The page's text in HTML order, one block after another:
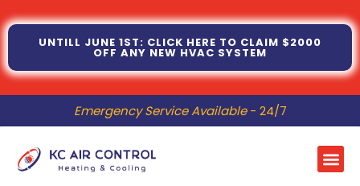
Skip
to
content
UNTILL JUNE 1ST: CLICK HERE TO CLAIM $2000
OFF ANY NEW HVAC SYSTEM
Emergency Service Available- 24/7